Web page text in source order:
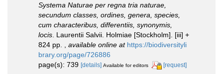
Systema Naturae per regna tria naturae,
secundum classes, ordines, genera, species,
cum characteribus, differentiis, synonymis,
locis . Laurentii Salvii. Holmiae [Stockholm]. [iii] +
824 pp.
available online at https://biodiversityli
brary.org/page/726886
page(s): 739 [details] Available for editors [request]